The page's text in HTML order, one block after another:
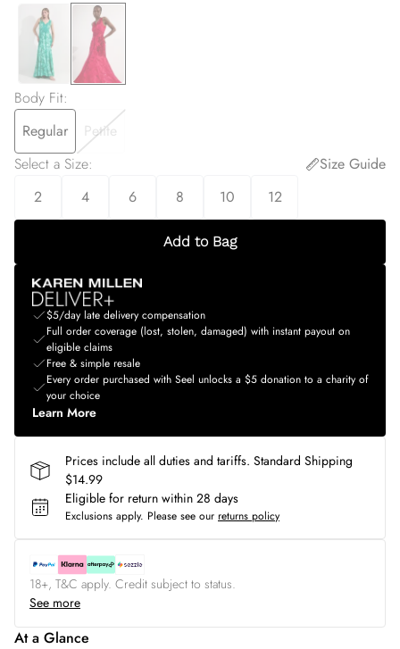
Body Fit:
Regular
Petite
Select a Size:
Size Guide
2
4 6 8 10 12
Add to Bag
$5/day late delivery compensation
Full order coverage (lost, stolen, damaged) with instant payout on
eligible claims
Free & simple resale
Every order purchased with Seel unlocks a $5 donation to a charity of
your choice
Learn More
Prices include all duties and tariffs. Standard Shipping
$14.99
Eligible for return within 28 days
Exclusions apply. Please see our returns policy
18+, T&C apply. Credit subject to status.
See more
At a Glance